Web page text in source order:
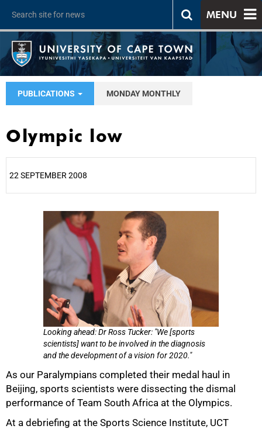
MENU
PUBLICATIONS MONDAY MONTHLY
Olympic low
22 SEPTEMBER 2008
Looking ahead: Dr Ross Tucker: "We [sports
scientists] want to be involved in the diagnosis
and the development of a vision for 2020."
As our Paralympians completed their medal haul in
Beijing, sports scientists were dissecting the dismal
performance of Team South Africa at the Olympics.
At a debriefing at the Sports Science Institute, UCT